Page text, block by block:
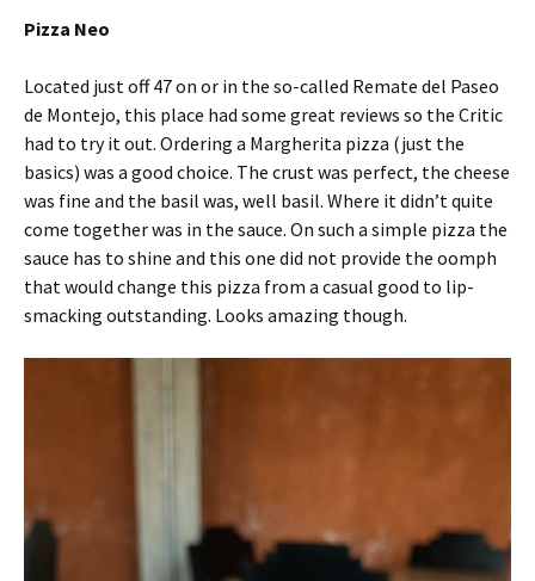
Pizza Neo
Located just off 47 on or in the so-called Remate del Paseo
de Montejo, this place had some great reviews so the Critic
had to try it out. Ordering a Margherita pizza (just the
basics) was a good choice. The crust was perfect, the cheese
was fine and the basil was, well basil. Where it didn’t quite
come together was in the sauce. On such a simple pizza the
sauce has to shine and this one did not provide the oomph
that would change this pizza from a casual good to lip-
smacking outstanding. Looks amazing though.